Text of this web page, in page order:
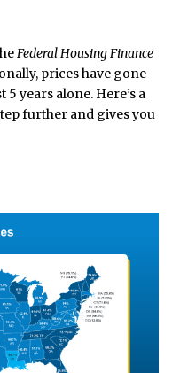
Federal Housing Finance
prices have gone
5 years alone. Here’s a
further and gives you